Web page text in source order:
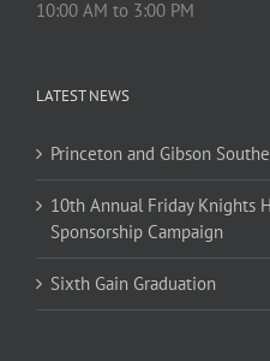
10:00 AM to 3:00 PM
LATEST NEWS
Princeton and Gibson
10th Annual Friday Knights
Sponsorship Campaign
Sixth Gain Graduation